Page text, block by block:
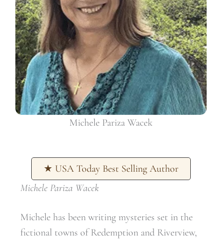
Michele Pariza Wacek
★ USA Today Best Selling Author
Michele Pariza Wacek
Michele has been writing mysteries set in the
fictional towns of Redemption and Riverview,